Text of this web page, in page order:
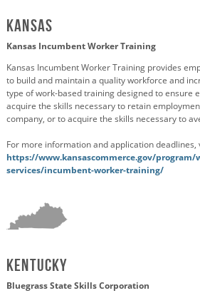
Kansas
Kansas Incumbent Worker Training
Kansas Incumbent Worker Training provides
to build and maintain a quality workforce and
type of work-based training designed to ensure
acquire the skills necessary to retain
company, or to acquire the skills necessary to
For more information and application deadlines,
https://www.kansascommerce.gov/program/
services/incumbent-worker-training/
Kentucky
Bluegrass State Skills Corporation